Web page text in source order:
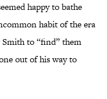
happy to bathe
habit of the era
to “find” them
out of his way to